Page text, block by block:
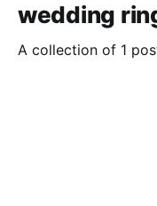
wedding
A collection of 1